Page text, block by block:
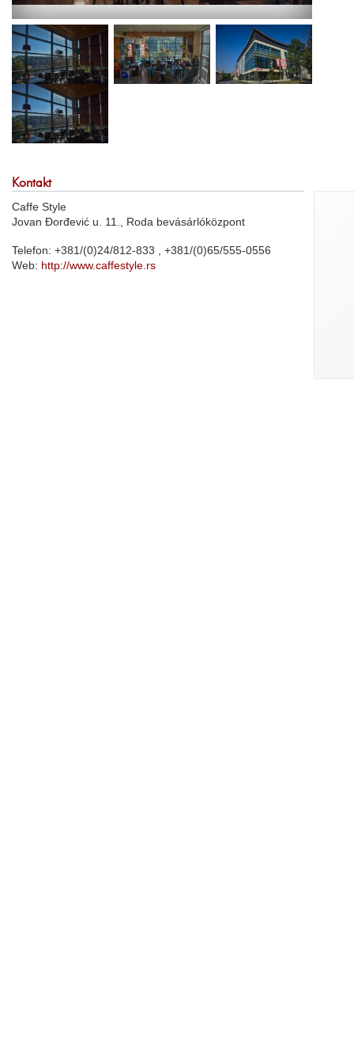
Kontakt
Caffe Style
Jovan Đorđević u. 11., Roda bevásárlóközpont
Telefon: +381/(0)24/812-833 , +381/(0)65/555-0556
Web: http://www.caffestyle.rs